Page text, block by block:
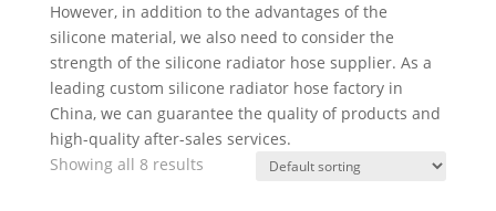
However, in addition to the advantages of the
silicone material, we also need to consider the
strength of the silicone radiator hose supplier. As a
leading custom silicone radiator hose factory in
China, we can guarantee the quality of products and
high-quality after-sales services.
Showing all 8 results